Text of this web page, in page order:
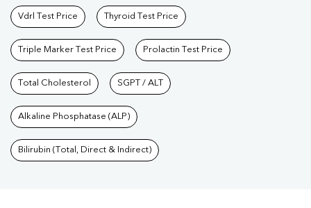
Vdrl Test Price Thyroid Test Price
Triple Marker Test Price Prolactin Test Price
Total Cholesterol SGPT / ALT
Alkaline Phosphatase (ALP)
Bilirubin (Total, Direct & Indirect)